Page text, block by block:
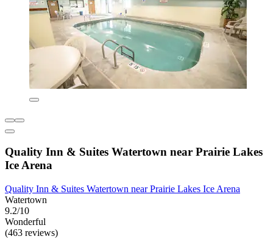
Quality Inn & Suites Watertown near Prairie Lakes
Ice Arena
Quality Inn & Suites Watertown near Prairie Lakes Ice Arena
Watertown
9.2/10
Wonderful
(463 reviews)